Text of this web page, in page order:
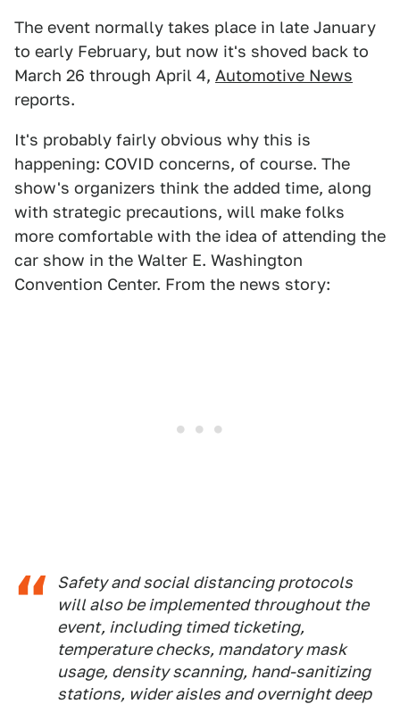
The event normally takes place in late January
to early February, but now it's shoved back to
March 26 through April 4, Automotive News
reports.
It's probably fairly obvious why this is
happening: COVID concerns, of course. The
show's organizers think the added time, along
with strategic precautions, will make folks
more comfortable with the idea of attending the
car show in the Walter E. Washington
Convention Center. From the news story:
Safety and social distancing protocols
will also be implemented throughout the
event, including timed ticketing,
temperature checks, mandatory mask
usage, density scanning, hand-sanitizing
stations, wider aisles and overnight deep